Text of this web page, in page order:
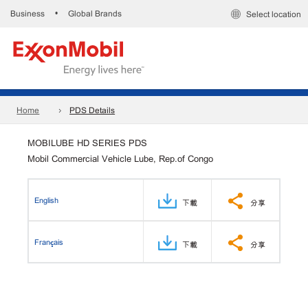
Business • Global Brands Select location
Home PDS Details
MOBILUBE HD SERIES PDS
Mobil Commercial Vehicle Lube, Rep.of Congo
English 下載 分享
Français 下載 分享